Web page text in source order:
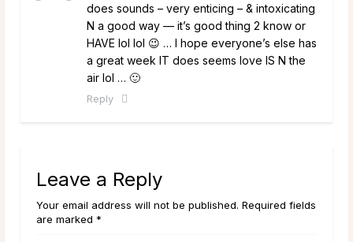
does sounds – very enticing – & intoxicating
N a good way — it’s good thing 2 know or
HAVE lol lol 😉 … I hope everyone’s else has
a great week IT does seems love IS N the
air lol … 🙂
Reply
Leave a Reply
Your email address will not be published. Required fields
are marked *